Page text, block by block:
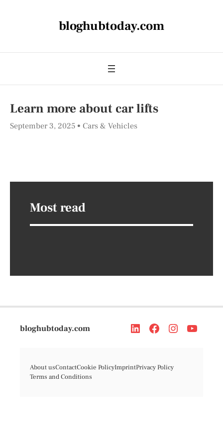
bloghubtoday.com
Learn more about car lifts
September 3, 2025 Cars & Vehicles
Most read
bloghubtoday.com
About usContactCookie PolicyImprintPrivacy Policy
Terms and Conditions